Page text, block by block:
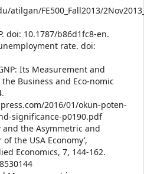
atilgan/FE500_Fall2013/
doi: 10.1787/b86d1fc8-en.
rate. doi:
Its Measurement and
Business and Eco-nomic
2016/01/okun-poten-
significance-p0190.pdf
and the Asymmetric and
the USA Economy’,
Economics, 7, 144-162.